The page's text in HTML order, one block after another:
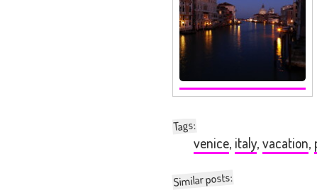
Tags:
venice, italy, vacation,
Similar posts: